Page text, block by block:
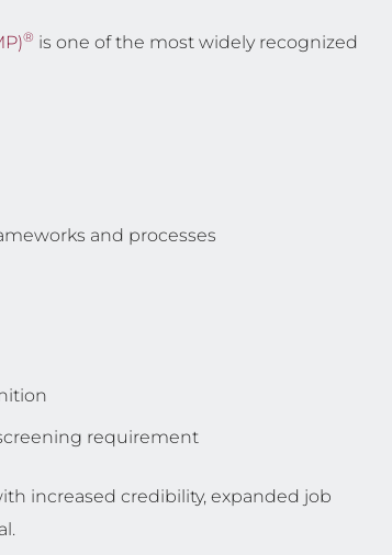
® is one of the most widely recognized
and processes
requirement
increased credibility, expanded job